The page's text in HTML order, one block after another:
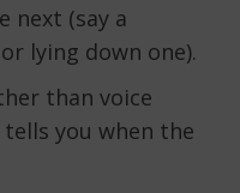
next (say a
lying down one).
than voice
you when the